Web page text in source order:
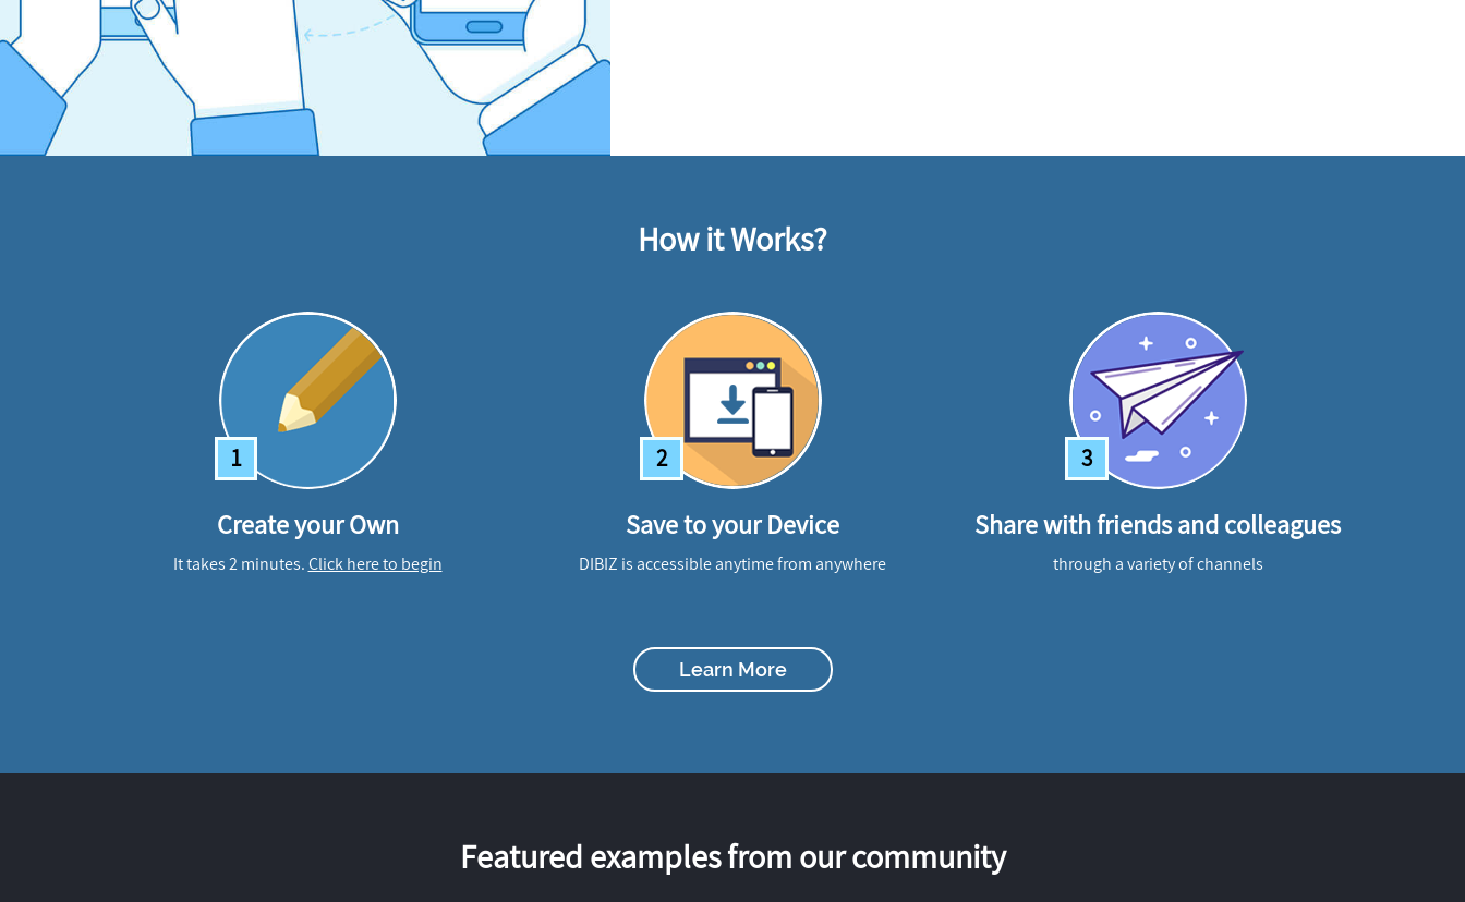
How it Works?
1
Create your Own
It takes 2 minutes.Click here to begin
2
Save to your Device
DIBIZ is accessible anytime from anywhere
3
Share with friends and colleagues
through a variety of channels
Learn More
Featured examples from our community